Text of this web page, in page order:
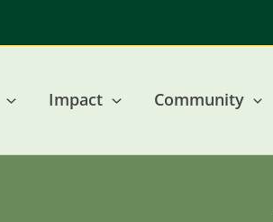
Impact Community